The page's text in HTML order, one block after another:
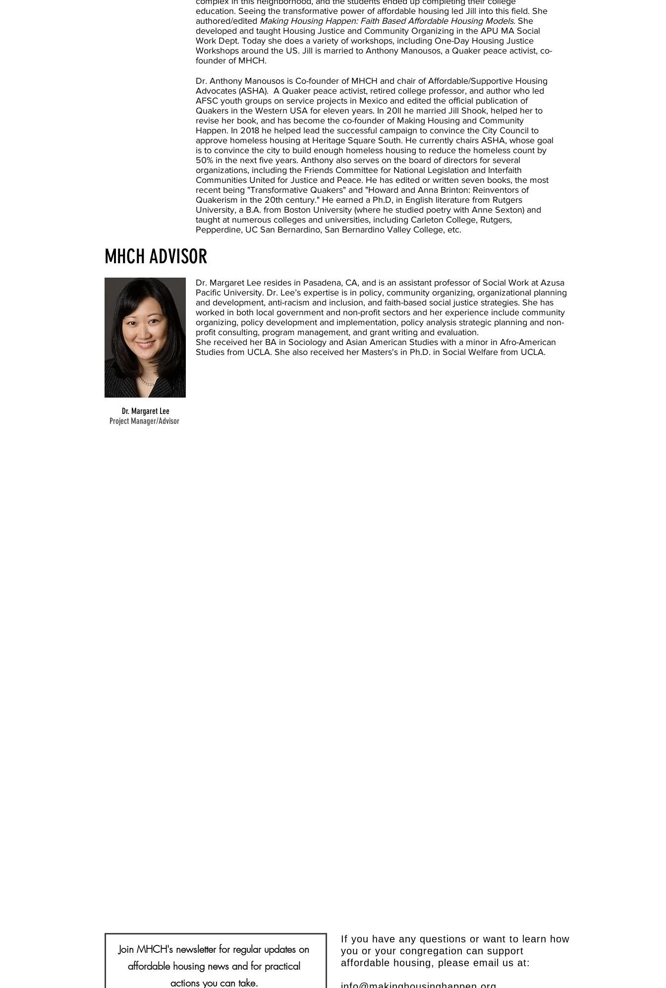
education. Seeing the transformative power of affordable housing led Jill into this field. She
authored/edited Making Housing Happen: Faith Based Affordable Housing Models. She
developed and taught Housing Justice and Community Organizing in the APU MA Social
Work Dept. Today she does a variety of workshops, including One-Day Housing Justice
Workshops around the US. Jill is married to Anthony Manousos, a Quaker peace activist, co-
founder of MHCH.
Dr. Anthony Manousos is Co-founder of MHCH and chair of Affordable/Supportive Housing
Advocates (ASHA). A Quaker peace activist, retired college professor, and author who led
AFSC youth groups on service projects in Mexico and edited the official publication of
Quakers in the Western USA for eleven years. In 20ll he married Jill Shook, helped her to
revise her book, and has become the co-founder of Making Housing and Community
Happen. In 2018 he helped lead the successful campaign to convince the City Council to
approve homeless housing at Heritage Square South. He currently chairs ASHA, whose goal
is to convince the city to build enough homeless housing to reduce the homeless count by
50% in the next five years. Anthony also serves on the board of directors for several
organizations, including the Friends Committee for National Legislation and Interfaith
Communities United for Justice and Peace. He has edited or written seven books, the most
recent being "Transformative Quakers" and "Howard and Anna Brinton: Reinventors of
Quakerism in the 20th century." He earned a Ph.D, in English literature from Rutgers
University, a B.A. from Boston University (where he studied poetry with Anne Sexton) and
taught at numerous colleges and universities, including Carleton College, Rutgers,
Pepperdine, UC San Bernardino, San Bernardino Valley College, etc.
MHCH ADVISOR
Dr. Margaret Lee resides in Pasadena, CA, and is an assistant professor of Social Work at Azusa
Pacific University. Dr. Lee’s expertise is in policy, community organizing, organizational planning
and development, anti-racism and inclusion, and faith-based social justice strategies. She has
worked in both local government and non-profit sectors and her experience include community
organizing, policy development and implementation, policy analysis strategic planning and non-
profit consulting, program management, and grant writing and evaluation.
She received her BA in Sociology and Asian American Studies with a minor in Afro-American
Studies from UCLA. She also received her Masters's in Ph.D. in Social Welfare from UCLA.
Dr. Margaret Lee
Project Manager/Advisor
Join MHCH's newsletter for regular updates on
affordable housing news and for practical
actions you can take.
If you have any questions or want to learn how
you or your congregation can support
affordable housing, please email us at: